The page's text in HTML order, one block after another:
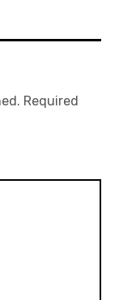
Required